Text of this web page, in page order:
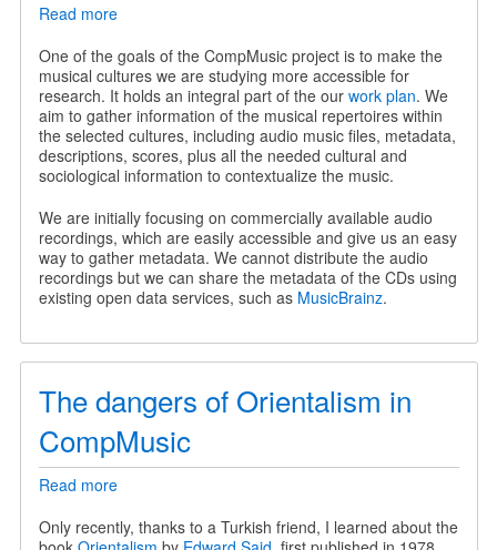
Read moreabout
One of the goals of the CompMusic project is to make the
musical cultures we are studying more accessible for
research. It holds an integral part of the our work plan. We
aim to gather information of the musical repertoires within
the selected cultures, including audio music files, metadata,
descriptions, scores, plus all the needed cultural and
sociological information to contextualize the music.
We are initially focusing on commercially available audio
recordings, which are easily accessible and give us an easy
way to gather metadata. We cannot distribute the audio
recordings but we can share the metadata of the CDs using
existing open data services, such as MusicBrainz.
The dangers of Orientalism in
CompMusic
Read moreabout
dangers
of
Only recently, thanks to a Turkish friend, I learned about the